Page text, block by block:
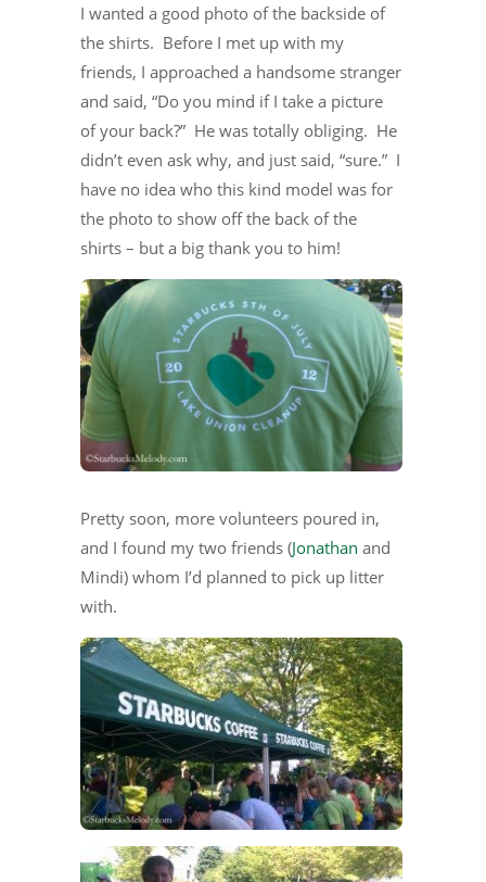
I wanted a good photo of the backside of
the shirts. Before I met up with my
friends, I approached a handsome stranger
and said, “Do you mind if I take a picture
of your back?” He was totally obliging. He
didn’t even ask why, and just said, “sure.” I
have no idea who this kind model was for
the photo to show off the back of the
shirts – but a big thank you to him!
Pretty soon, more volunteers poured in,
and I found my two friends (Jonathan and
Mindi) whom I’d planned to pick up litter
with.